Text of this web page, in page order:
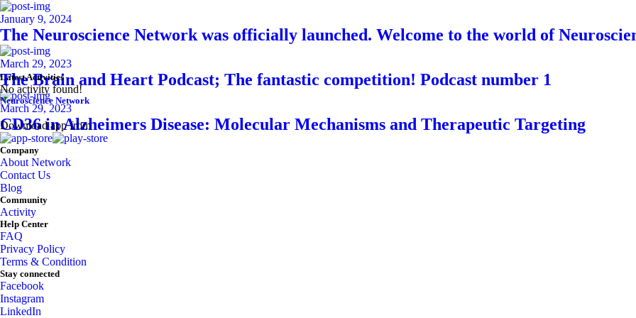
January 9, 2024
The Neuroscience Network was officially launched. Welcome to the world of
March 29, 2023
The Brain and Heart Podcast; The fantastic competition! Podcast number 1
March 29, 2023
CD36 in Alzheimers Disease: Molecular Mechanisms and Therapeutic Targeting
Latest Activities
No activity found!
Neuroscience Network
Download app from
Company
About Network
Contact Us
Blog
Community
Activity
Help Center
FAQ
Privacy Policy
Terms & Condition
Stay connected
Facebook
Instagram
LinkedIn